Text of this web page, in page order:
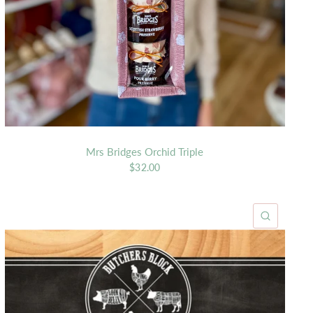
Mrs Bridges Orchid Triple
$32.00
VIEW